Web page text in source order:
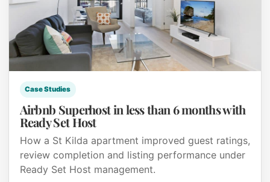
Case Studies
Airbnb Superhost in less than 6 months with
Ready Set Host
How a St Kilda apartment improved guest ratings,
review completion and listing performance under
Ready Set Host management.